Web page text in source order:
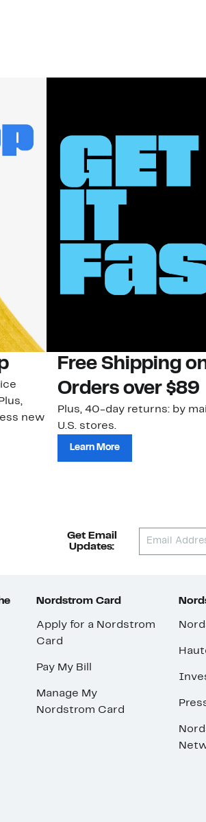
new
Free Shipping
Orders over $89
Plus, 40-day returns: by
U.S. stores.
Learn More
Get Email
Updates:
Nordstrom Card
Apply for a Nordstrom
Card
Pay My Bill
Manage My
Nordstrom Card